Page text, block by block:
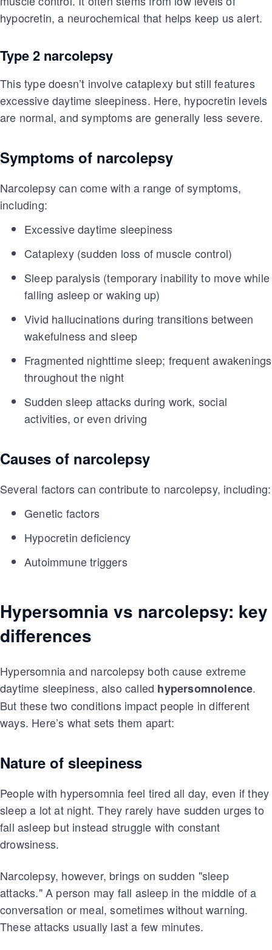
hypocretin, a neurochemical that helps keep us alert.
Type 2 narcolepsy
This type doesn’t involve cataplexy but still features
excessive daytime sleepiness. Here, hypocretin levels
are normal, and symptoms are generally less severe.
Symptoms of narcolepsy
Narcolepsy can come with a range of symptoms,
including:
Excessive daytime sleepiness
Cataplexy (sudden loss of muscle control)
Sleep paralysis (temporary inability to move while
falling asleep or waking up)
Vivid hallucinations during transitions between
wakefulness and sleep
Fragmented nighttime sleep; frequent awakenings
throughout the night
Sudden sleep attacks during work, social
activities, or even driving
Causes of narcolepsy
Several factors can contribute to narcolepsy, including:
Genetic factors
Hypocretin deficiency
Autoimmune triggers
Hypersomnia vs narcolepsy: key
differences
Hypersomnia and narcolepsy both cause extreme
daytime sleepiness, also called hypersomnolence.
But these two conditions impact people in different
ways. Here’s what sets them apart:
Nature of sleepiness
People with hypersomnia feel tired all day, even if they
sleep a lot at night. They rarely have sudden urges to
fall asleep but instead struggle with constant
drowsiness.
Narcolepsy, however, brings on sudden "sleep
attacks." A person may fall asleep in the middle of a
conversation or meal, sometimes without warning.
These attacks usually last a few minutes.